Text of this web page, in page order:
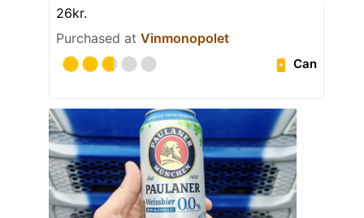
26kr.
Purchased at Vinmonopolet
Can